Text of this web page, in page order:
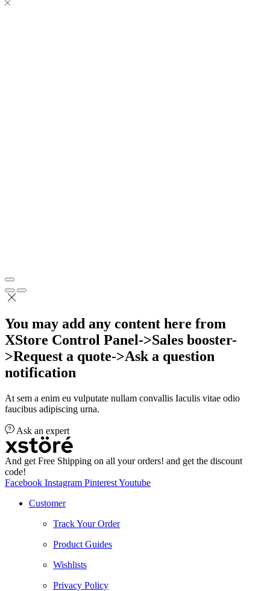
You may add any content here from
XStore Control Panel->Sales booster-
>Request a quote->Ask a question
notification
At sem a enim eu vulputate nullam convallis Iaculis vitae odio
faucibus adipiscing urna.
Ask an expert
And get Free Shipping on all your orders! and get the discount
code!
Facebook Instagram PinterestYoutube
Customer
Track Your Order
Product Guides
Wishlists
Privacy Policy